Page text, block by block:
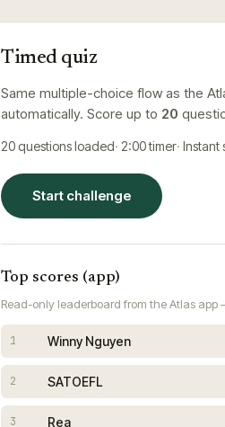
Timed quiz
Same multiple-choice flow as the
automatically. Score up to 20
20 questions loaded 2:00timer Instant
Start challenge
Top scores (app)
Read-only leaderboard from the Atlas app
1 Winny Nguyen
2 SATOEFL
3 Rea